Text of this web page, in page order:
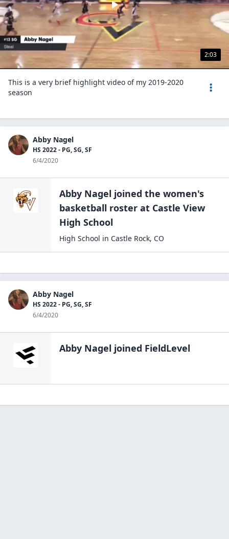
2:03
This is a very brief highlight video of my 2019-2020
season
Abby Nagel
HS 2022 - PG, SG, SF
6/4/2020
Abby Nagel joined the women's
basketball roster at Castle View
High School
High School in Castle Rock, CO
Abby Nagel
HS 2022 - PG, SG, SF
6/4/2020
Abby Nagel joined FieldLevel